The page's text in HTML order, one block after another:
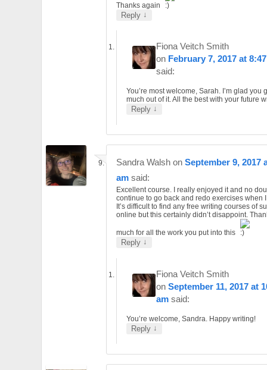
Thanks again
Reply ↓
Fiona Veitch Smith
on February 7, 2017 at
said:
You’re most welcome, Sarah. I’m glad you
much out of it. All the best with your future
Reply ↓
Sandra Walsh on September 9, 2017
am said:
Excellent course. I really enjoyed it and no
continue to go back and redo exercises when
It’s difficult to find any free writing courses of
online but this certainly didn’t disappoint.
much for all the work you put into this
Reply ↓
Fiona Veitch Smith
onSeptember 11, 2017 at
am said:
You’re welcome, Sandra. Happy writing!
Reply ↓